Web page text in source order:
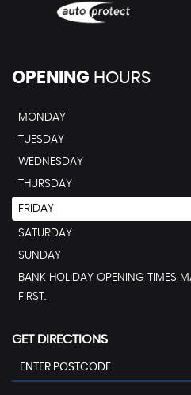
OPENING HOURS
MONDAY
TUESDAY
WEDNESDAY
THURSDAY
FRIDAY
SATURDAY
SUNDAY
BANK HOLIDAY OPENING TIMES
FIRST.
GET DIRECTIONS